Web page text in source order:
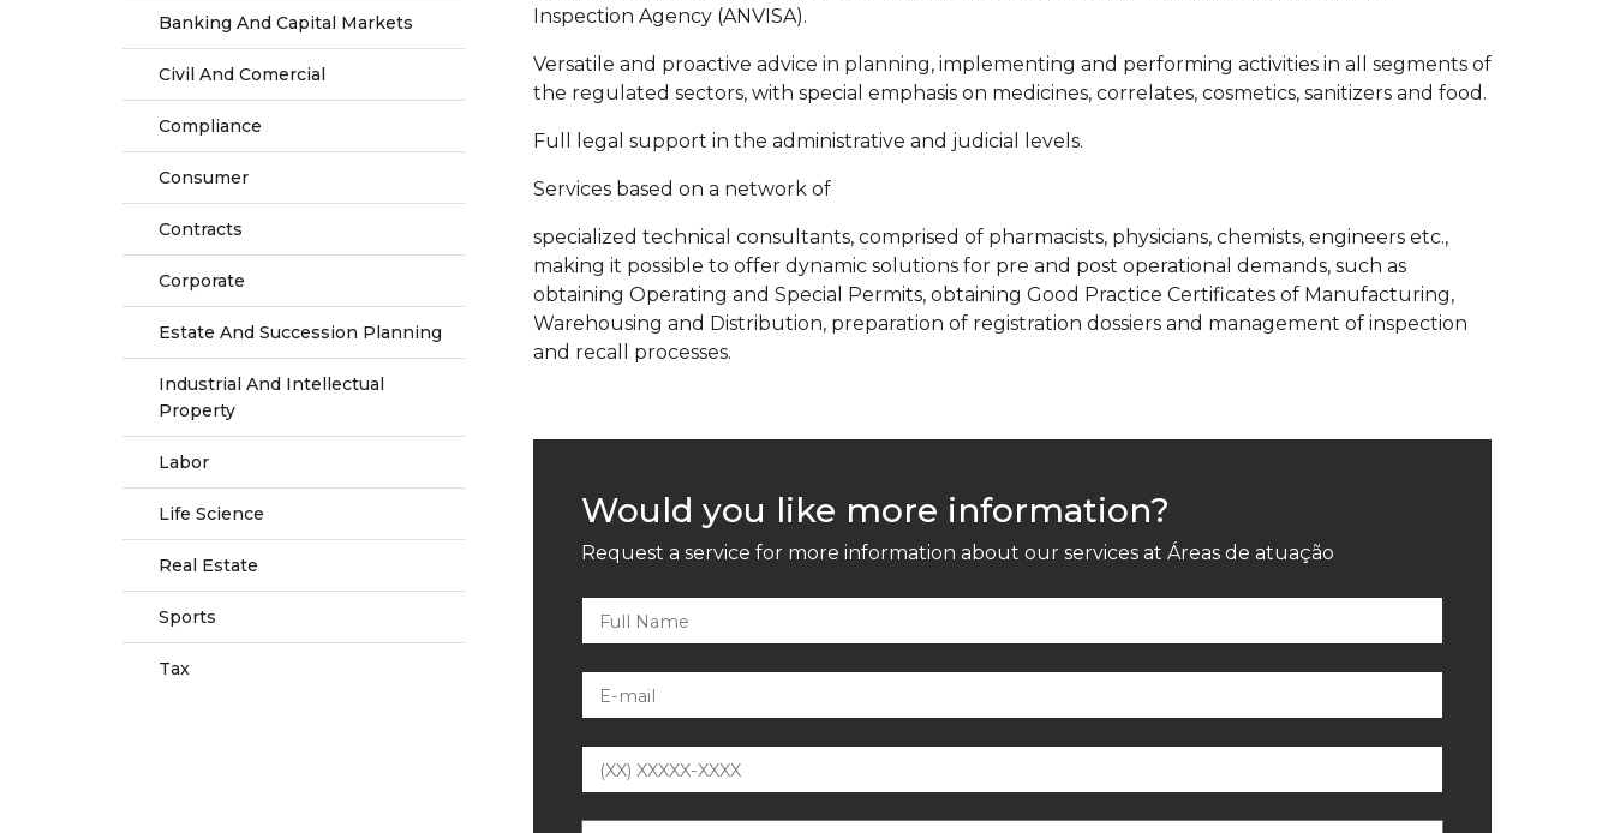
Banking And Capital Markets
Civil And Comercial
Compliance
Consumer
Contracts
Corporate
Estate And Succession Planning
Industrial And Intellectual
Property
Labor
Life Science
Real Estate
Sports
Tax
Inspection Agency (ANVISA).
Versatile and proactive advice in planning, implementing and performing activities in all segments of
the regulated sectors, with special emphasis on medicines, correlates, cosmetics, sanitizers and food.
Full legal support in the administrative and judicial levels.
Services based on a network of
specialized technical consultants, comprised of pharmacists, physicians, chemists, engineers etc.,
making it possible to offer dynamic solutions for pre and post operational demands, such as
obtaining Operating and Special Permits, obtaining Good Practice Certificates of Manufacturing,
Warehousing and Distribution, preparation of registration dossiers and management of inspection
and recall processes.
Would you like more information?
Request a service for more information about our services at Áreas de atuação